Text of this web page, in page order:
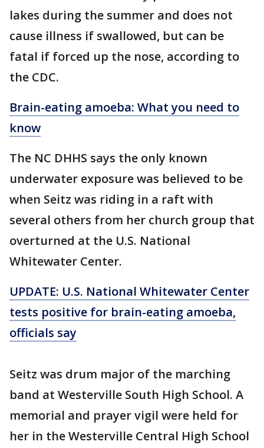
lakes during the summer and does not
cause illness if swallowed, but can be
fatal if forced up the nose, according to
the CDC.
Brain-eating amoeba: What you need to
know
The NC DHHS says the only known
underwater exposure was believed to be
when Seitz was riding in a raft with
several others from her church group that
overturned at the U.S. National
Whitewater Center.
UPDATE: U.S. National Whitewater Center
tests positive for brain-eating amoeba,
officials say
Seitz was drum major of the marching
band at Westerville South High School. A
memorial and prayer vigil were held for
her in the Westerville Central High School